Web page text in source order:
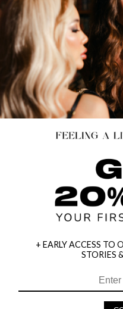
+ EARLY ACCESS TO
STORIES